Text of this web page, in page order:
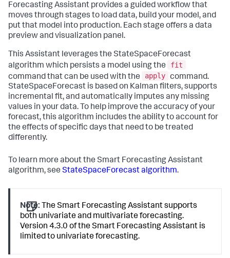
Forecasting Assistant provides a guided workflow that
moves through stages to load data, build your model, and
put that model into production. Each stage offers a data
preview and visualization panel.
This Assistant leverages the StateSpaceForecast
algorithm which persists a model using the
fit
command that can be used with the
apply command.
StateSpaceForecast is based on Kalman filters, supports
incremental fit, and automatically imputes any missing
values in your data. To help improve the accuracy of your
forecast, this algorithm includes the ability to account for
the effects of specific days that need to be treated
differently.
To learn more about the Smart Forecasting Assistant
algorithm, see StateSpaceForecast algorithm.
Note: The Smart Forecasting Assistant supports
both univariate and multivariate forecasting.
Version 4.3.0 of the Smart Forecasting Assistant is
limited to univariate forecasting.